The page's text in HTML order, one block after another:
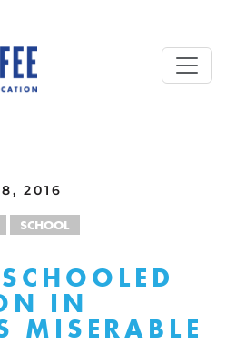
2016
SCHOOL
IN
MISERABLE